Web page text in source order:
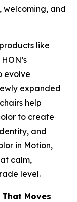
welcoming, and
like
evolve
expanded
help
to create
and
in Motion,
calm,
level.
Moves